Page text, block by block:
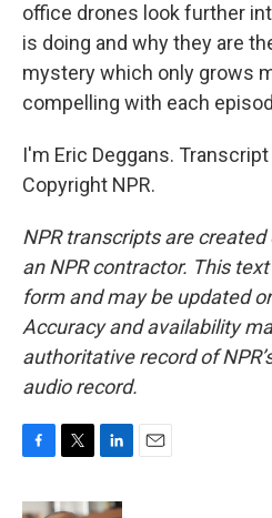
office drones look further
is doing and why they are
mystery which only grows
compelling with each
I'm Eric Deggans.
Copyright NPR.
NPR transcripts are
an NPR contractor. This
form and may be updated
Accuracy and availability
authoritative record of
audio record.
c
i
n